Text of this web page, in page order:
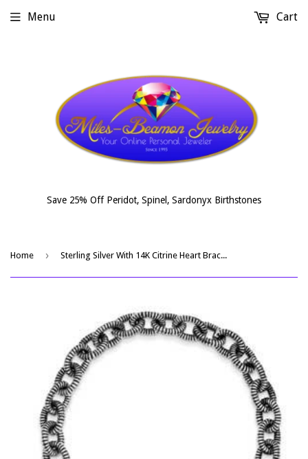
Save 25% Off Peridot, Spinel, Sardonyx Birthstones
Menu Cart
Home › Sterling Silver With 14K Citrine Heart Bracelet